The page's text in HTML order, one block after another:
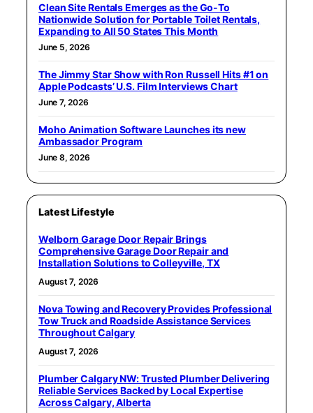
Clean Site Rentals Emerges as the Go-To
Nationwide Solution for Portable Toilet Rentals,
Expanding to All 50 States This Month
June 5, 2026
The Jimmy Star Show with Ron Russell Hits #1 on
Apple Podcasts’ U.S. Film Interviews Chart
June 7, 2026
Moho Animation Software Launches its new
Ambassador Program
June 8, 2026
Latest Lifestyle
Welborn Garage Door Repair Brings
Comprehensive Garage Door Repair and
Installation Solutions to Colleyville, TX
August 7, 2026
Nova Towing and Recovery Provides Professional
Tow Truck and Roadside Assistance Services
Throughout Calgary
August 7, 2026
Plumber Calgary NW: Trusted Plumber Delivering
Reliable Services Backed by Local Expertise
Across Calgary, Alberta